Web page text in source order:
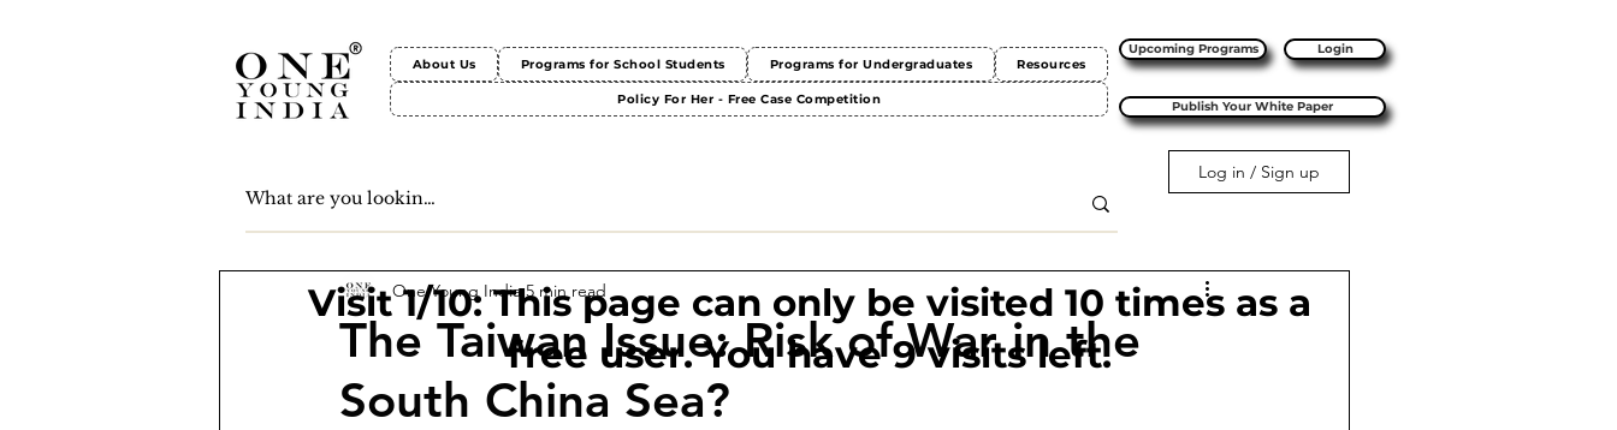
About Us Programs for School Students Programs for Undergraduates Resources
Policy For Her - Free Case Competition
Upcoming Programs Login
Publish Your White Paper
Visit 1/10: This page can only be visited 10 times as a
free user. You have 9 visits left.
Log in / Sign up
The Taiwan Issue: Risk of War in the
South China Sea?
One Young India 5 min read